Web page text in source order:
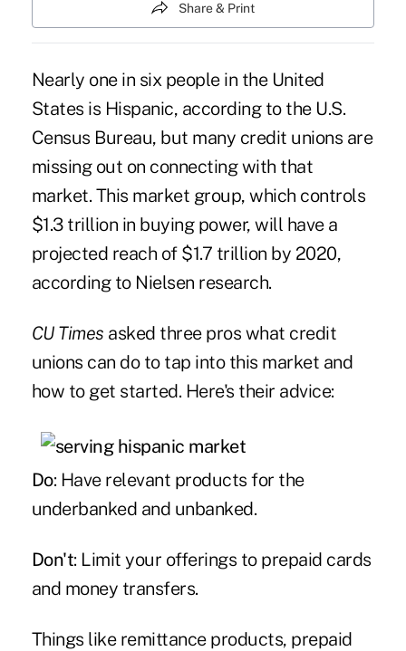
Share & Print
Nearly one in six people in the United
States is Hispanic, according to the U.S.
Census Bureau, but many credit unions are
missing out on connecting with that
market. This market group, which controls
$1.3 trillion in buying power, will have a
projected reach of $1.7 trillion by 2020,
according to Nielsen research.
CU Times asked three pros what credit
unions can do to tap into this market and
how to get started. Here's their advice:
Do: Have relevant products for the
underbanked and unbanked.
Don't: Limit your offerings to prepaid cards
and money transfers.
Things like remittance products, prepaid